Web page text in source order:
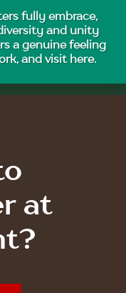
fully embrace,
and unity
a genuine feeling
and visit here.
at